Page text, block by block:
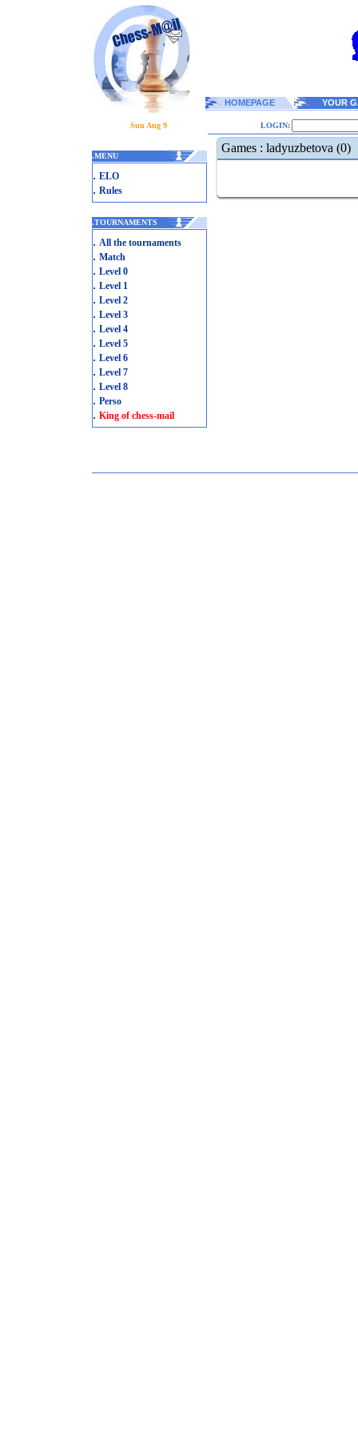
HOMEPAGE YOUR
Sun Aug 9 LOGIN:
.MENU
. ELO
. Rules
.TOURNAMENTS
. All the tournaments
. Match
. Level 0
. Level 1
. Level 2
. Level 3
. Level 4
. Level 5
. Level 6
. Level 7
. Level 8
. Perso
. King of chess-mail
Games : ladyuzbetova (0)